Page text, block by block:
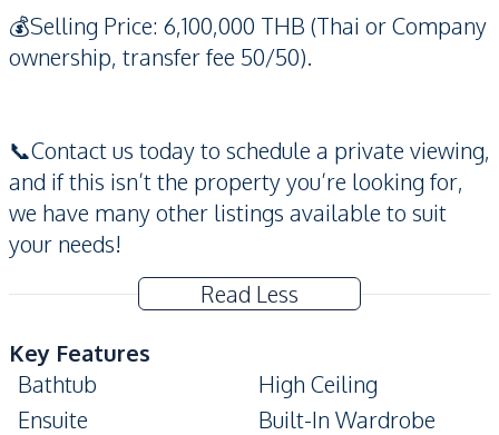
💰Selling Price: 6,100,000 THB (Thai or Company
ownership, transfer fee 50/50).
📞Contact us today to schedule a private viewing,
and if this isn’t the property you’re looking for,
we have many other listings available to suit
your needs!
Read Less
Key Features
Bathtub
High Ceiling
Ensuite
Built-In Wardrobe